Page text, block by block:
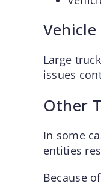
Large
issues
Other
In some
entities
Because